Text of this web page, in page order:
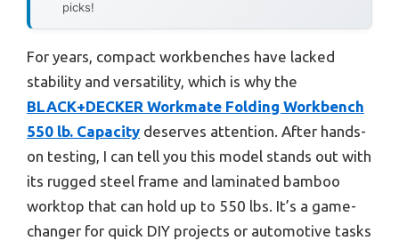
picks!
For years, compact workbenches have lacked
stability and versatility, which is why the
BLACK+DECKER Workmate Folding Workbench
550 lb. Capacity deserves attention. After hands-
on testing, I can tell you this model stands out with
its rugged steel frame and laminated bamboo
worktop that can hold up to 550 lbs. It’s a game-
changer for quick DIY projects or automotive tasks